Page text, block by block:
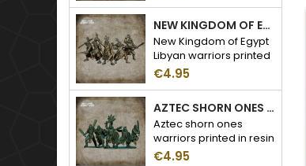
NEW KINGDOM OF EGYPT LIBYAN WARRIORS
New Kingdom of Egypt
Libyan warriors printed
in resin
€4.95
AZTEC SHORN ONES WARRIORS
Aztec shorn ones
warriors printed in resin
€4.95